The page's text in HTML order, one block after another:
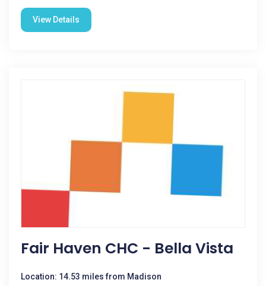
View Details
Fair Haven CHC - Bella Vista
Location: 14.53 miles from Madison